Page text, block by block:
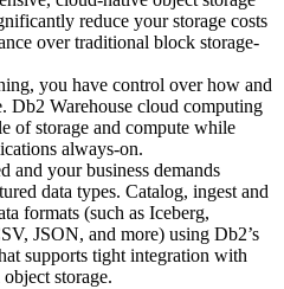
reduce your storage costs
over traditional block storage-
you have control over how and
Db2 Warehouse cloud computing
of storage and compute while
always-on.
and your business demands
data types. Catalog, ingest and
formats (such as Iceberg,
JSON, and more) using Db2’s
supports tight integration with
storage.